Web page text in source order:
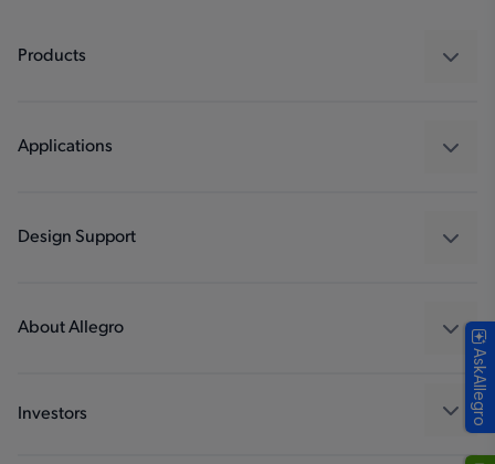
Products
Regulators
Applications
Industrial
Design Support
Packaging
About Allegro
Careers
Investors AskAllegro